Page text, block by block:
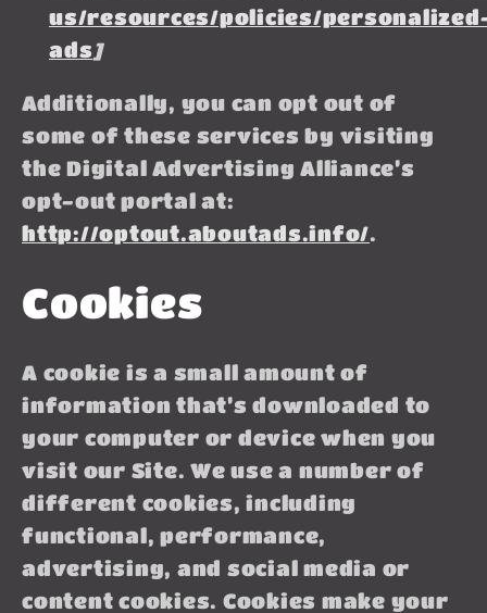
us/resources/policies/
ads]
Additionally, you can opt out of
some of these services by visiting
the Digital Advertising Alliance’s
opt-out portal at:
http://optout.aboutads.info/.
Cookies
A cookie is a small amount of
information that’s downloaded to
your computer or device when you
visit our Site. We use a number of
different cookies, including
functional, performance,
advertising, and social media or
content cookies. Cookies make your